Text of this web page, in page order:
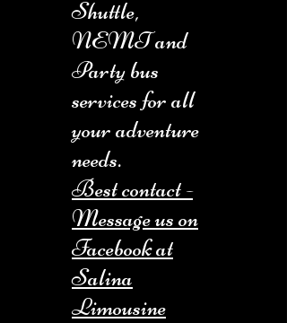
Shuttle,
NEMT and
Party bus
services for all
your adventure
needs.
Best contact -
Message us on
Facebook at
Salina
Limousine